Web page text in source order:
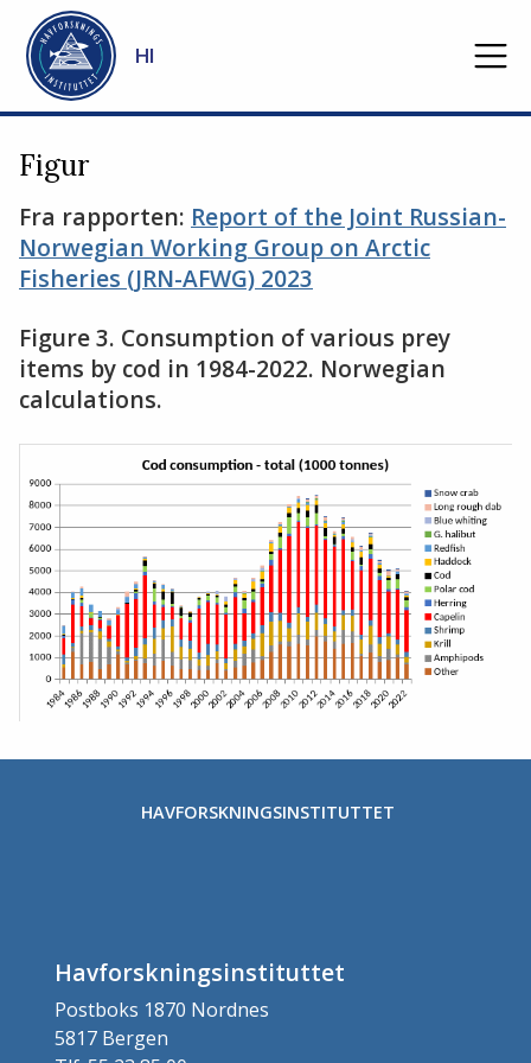
Gå til hovedinnhold
HI
Figur
Fra rapporten: Report of the Joint Russian-
Norwegian Working Group on Arctic
Fisheries (JRN-AFWG) 2023
Figure 3. Consumption of various prey
items by cod in 1984-2022. Norwegian
calculations.
Stopp
HAVFORSKNINGSINSTITUTTET
Havforskningsinstituttet
Postboks 1870 Nordnes
5817 Bergen